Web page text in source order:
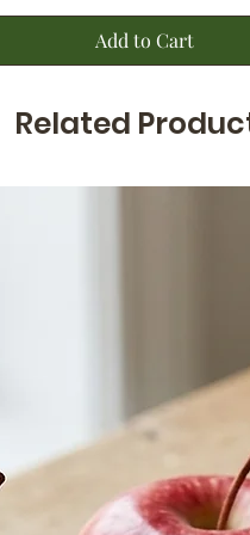
Add to Cart
Related